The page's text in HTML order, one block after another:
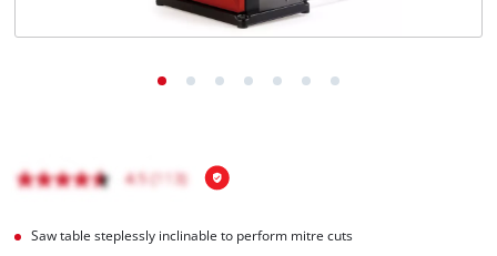
Saw table steplessly inclinable to perform mitre cuts